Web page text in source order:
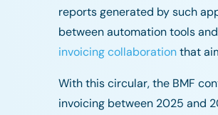
reports generated by such
between automation tools
invoicing collaborationthat
With this circular, the BMF
invoicing between 2025 and